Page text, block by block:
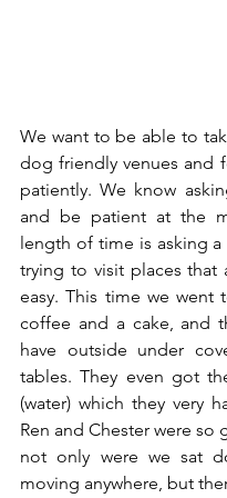
We want to be able to
dog friendly venues and
patiently. We know
and be patient at the
length of time is asking
trying to visit places that
easy. This time we went
coffee and a cake, and
have outside under
tables. They even got
(water) which they very
Ren and Chester were so
not only were we sat
moving anywhere, but